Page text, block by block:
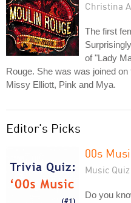
Christina
The first
of "Lady
Rouge. She was was joined
Missy Elliott, Pink and Mya.
Editor's Picks
00s
Music Quiz
Do you